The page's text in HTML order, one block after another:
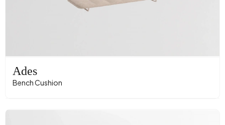
Ades
Bench Cushion